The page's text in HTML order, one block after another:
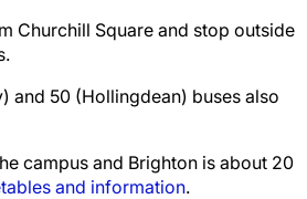
Churchill Square and stop outside
and 50 (Hollingdean) buses also
campus and Brighton is about 20
and information.